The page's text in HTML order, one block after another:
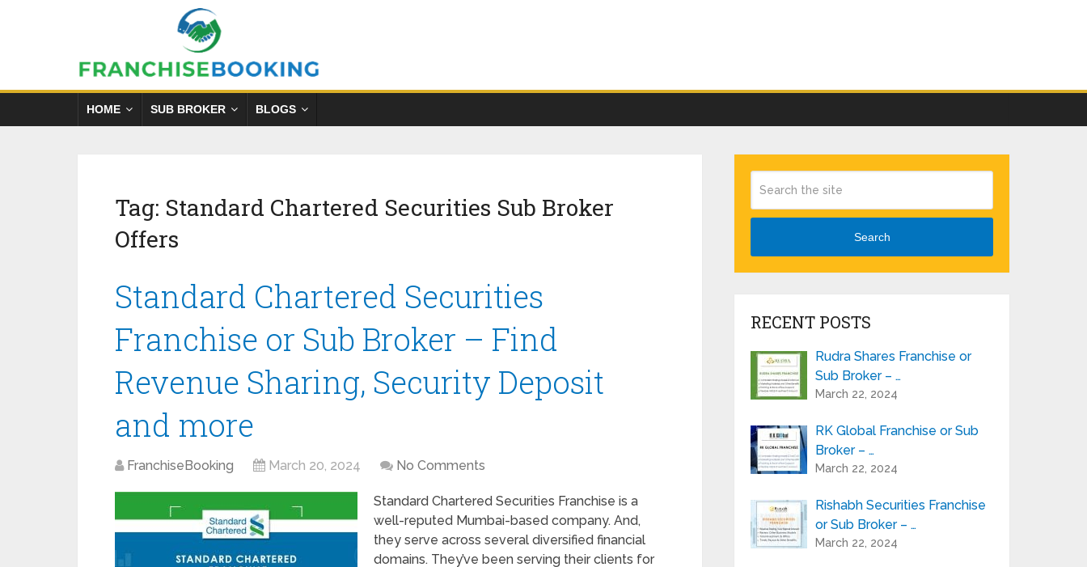
HOME SUB BROKER BLOGS
Tag: Standard Chartered Securities Sub Broker
Offers
Standard Chartered Securities
Franchise or Sub Broker – Find
Revenue Sharing, Security Deposit
and more
FranchiseBooking March 20, 2024 No Comments
Standard Chartered Securities Franchise is a
well-reputed Mumbai-based company. And,
they serve across several diversified financial
domains. They’ve been serving their clients for
Search
RECENT POSTS
Rudra Shares Franchise or
Sub Broker – …
March 22, 2024
RK Global Franchise or Sub
Broker – …
March 22, 2024
Rishabh Securities Franchise
or Sub Broker – …
March 22, 2024